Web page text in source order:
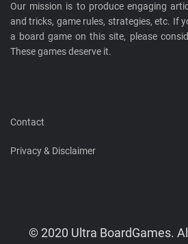
Our mission is to produce engaging
and tricks, game rules, strategies, etc. If
a board game on this site, please
These games deserve it.
Contact
Privacy & Disclaimer
© 2020 Ultra BoardGames.